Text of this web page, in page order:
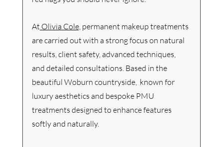
At Olivia Cole, permanent makeup treatments
are carried out with a strong focus on natural
results, client safety, advanced techniques,
and detailed consultations. Based in the
beautiful Woburn countryside,  known for
luxury aesthetics and bespoke PMU
treatments designed to enhance features
softly and naturally.